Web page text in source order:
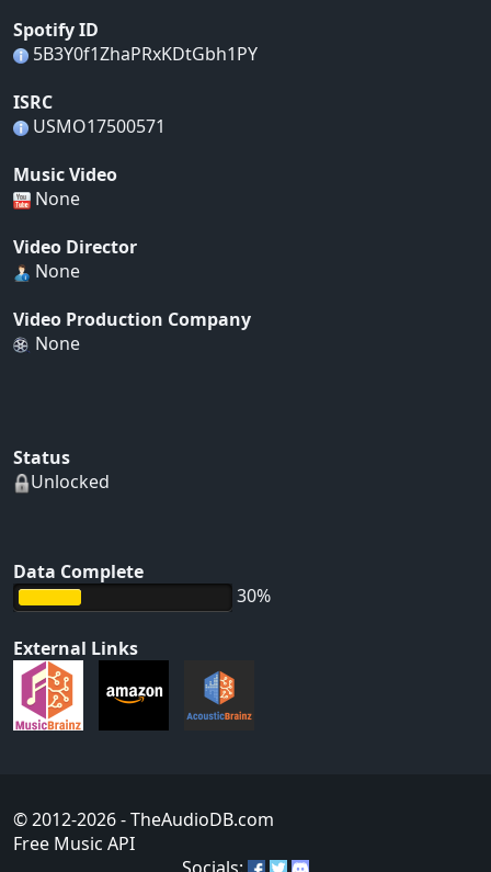
Spotify ID
5B3Y0f1ZhaPRxKDtGbh1PY
ISRC
USMO17500571
Music Video
None
Video Director
None
Video Production Company
None
Status
Unlocked
Data Complete
30%
External Links
© 2012-2026- TheAudioDB.com
Free Music API